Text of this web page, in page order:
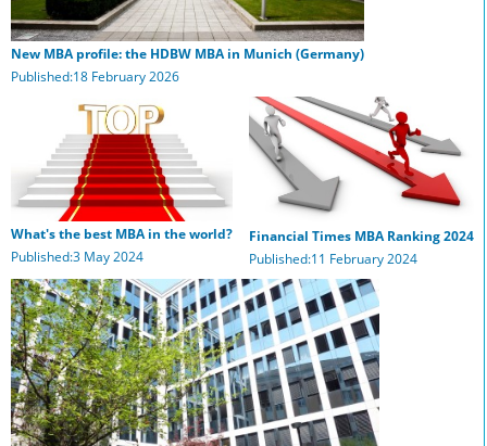
New MBA profile: the HDBW MBA in Munich (Germany)
Published:18 February 2026
What's the best MBA in the world?
Published:3 May 2024
Financial Times MBA Ranking 2024
Published:11 February 2024